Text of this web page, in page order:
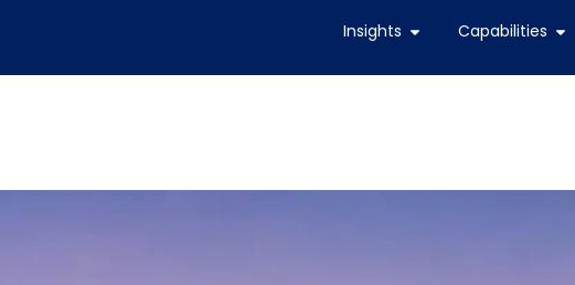
Insights Capabilities